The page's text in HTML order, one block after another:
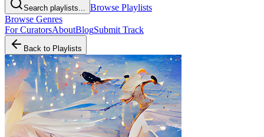
Search playlists...
Browse Playlists
Browse Genres
For CuratorsAboutBlogSubmit Track
Back to Playlists